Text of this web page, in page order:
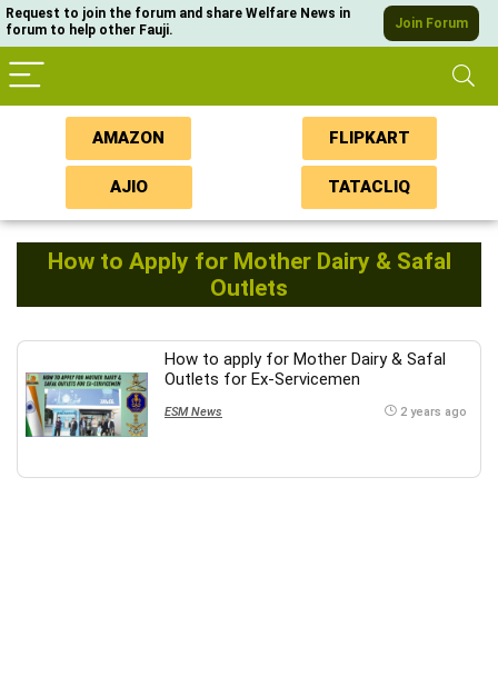
Request to join the forum and share Welfare News in
forum to help other Fauji.
Join Forum
AMAZON FLIPKART
AJIO TATACLIQ
How to Apply for Mother Dairy & Safal
Outlets
How to apply for Mother Dairy & Safal
Outlets for Ex-Servicemen
ESM News 2 years ago